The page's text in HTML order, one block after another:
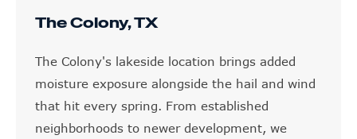
The Colony, TX
The Colony's lakeside location brings added
moisture exposure alongside the hail and wind
that hit every spring. From established
neighborhoods to newer development, we